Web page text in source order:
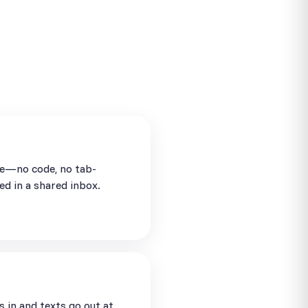
code, no tab-
in a shared inbox.
in and texts go out at